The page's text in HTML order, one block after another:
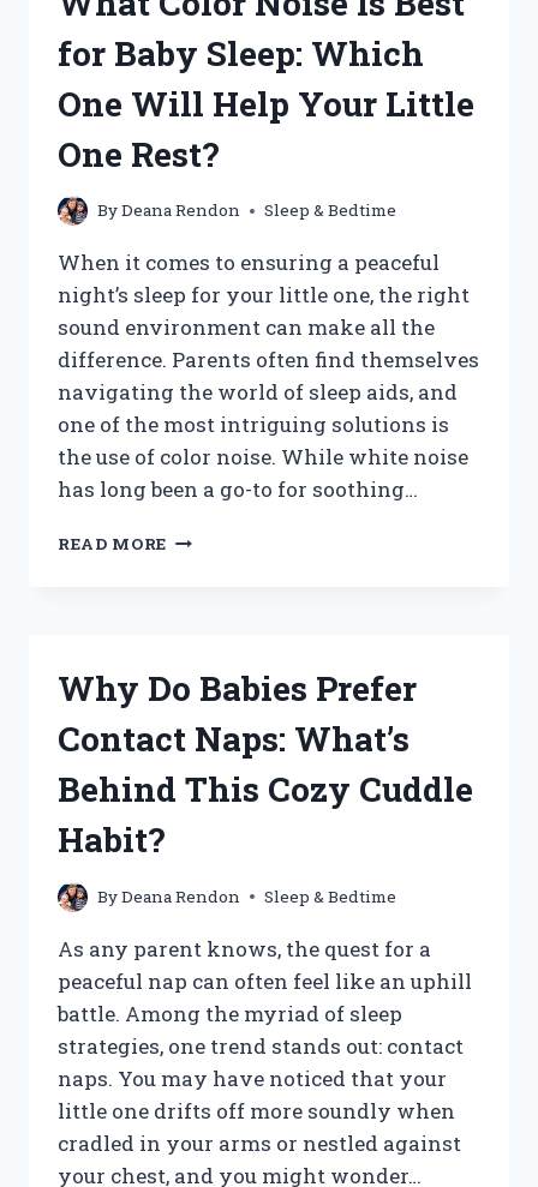
PREGNANCY?
for Baby Sleep: Which
One Will Help Your Little
One Rest?
ByDeana Rendon Sleep & Bedtime
When it comes to ensuring a peaceful
night’s sleep for your little one, the right
sound environment can make all the
difference. Parents often find themselves
navigating the world of sleep aids, and
one of the most intriguing solutions is
the use of color noise. While white noise
has long been a go-to for soothing…
READ MORE WHAT
BABY
WHICH
WILL
ONE
Why Do Babies Prefer
Contact Naps: What’s
Behind This Cozy Cuddle
Habit?
ByDeana Rendon Sleep & Bedtime
As any parent knows, the quest for a
peaceful nap can often feel like an uphill
battle. Among the myriad of sleep
strategies, one trend stands out: contact
naps. You may have noticed that your
little one drifts off more soundly when
cradled in your arms or nestled against
your chest, and you might wonder…